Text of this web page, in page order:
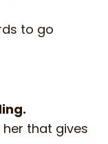
to go
that gives